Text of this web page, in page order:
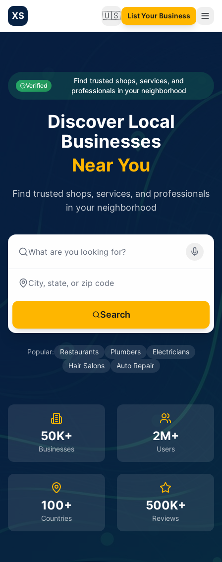
XS 🇺🇸Change language
List Your Business
Categories
Businesses
Verified
Find trusted shops, services, and
professionals in your neighborhood
Discover Local
Businesses
Near You
Find trusted shops, services, and professionals
in your neighborhood
Search
Popular: Restaurants Plumbers
Electricians
Hair Salons
Auto Repair
50K+
Businesses
2M+
Users
100+
Countries
500K+
Reviews